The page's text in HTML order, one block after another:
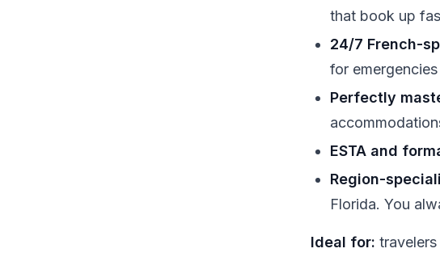
that book up
24/7 French-
for
Perfectly
ESTA and
Region-
Florida. You
Ideal for: